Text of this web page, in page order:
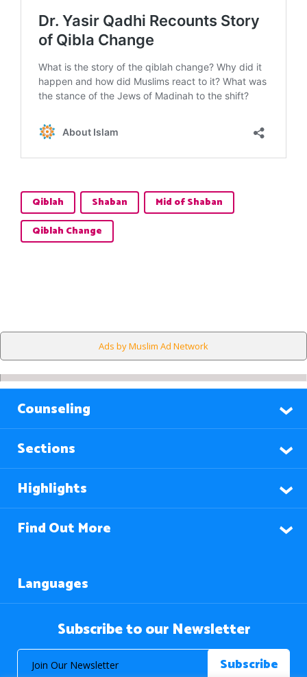
Qiblah Shaban
Mid of Shaban
Qiblah Change
Ads by Muslim Ad Network
Counseling
Sections
Highlights
Find Out More
Languages
Subscribe to our Newsletter